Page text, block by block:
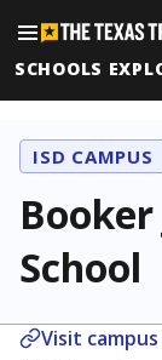
SCHOOLS
ISD CAMPUS
School
Visit